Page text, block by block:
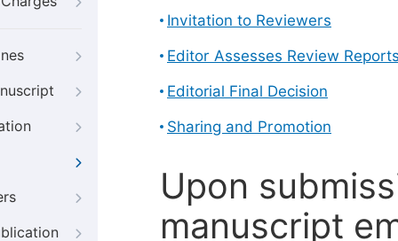
Invitation to Reviewers
Editor Assesses Review
Editorial Final Decision
Sharing and Promotion
Upon
manuscript